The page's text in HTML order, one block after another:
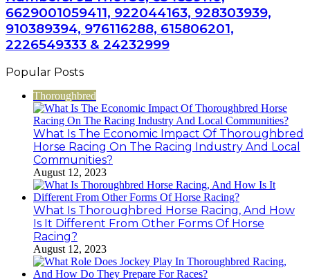
6629001059411, 922044163, 928303939,
910389394, 976116288, 615806201,
2226549333 & 24232999
Popular Posts
Thoroughbred
What Is The Economic Impact Of Thoroughbred
Horse Racing On The Racing Industry And Local
Communities?
August 12, 2023
What Is Thoroughbred Horse Racing, And How
Is It Different From Other Forms Of Horse
Racing?
August 12, 2023